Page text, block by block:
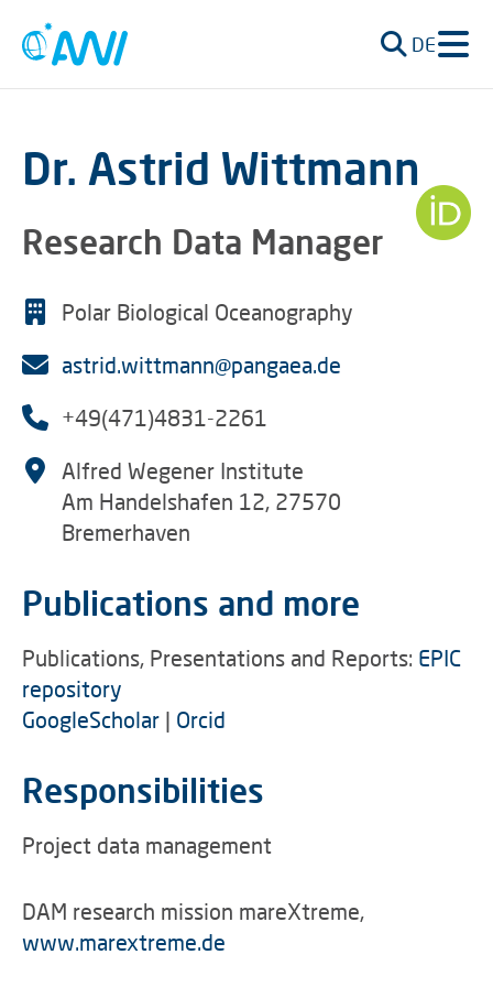
DE
Dr. Astrid Wittmann
Research Data Manager
Polar Biological Oceanography
astrid.wittmann@pangaea.de
+49(471)4831-2261
Alfred Wegener Institute
Am Handelshafen 12, 27570
Bremerhaven
Publications and more
Publications, Presentations and Reports: EPIC
repository
GoogleScholar | Orcid
Responsibilities
Project data management
DAM research mission mareXtreme,
www.marextreme.de